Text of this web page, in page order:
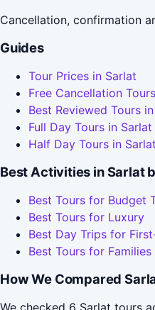
Cancellation, confirmation
Guides
Tour Prices in Sarlat
Free Cancellation
Best Reviewed Tours
Full Day Tours in Sarlat
Half Day Tours in Sarlat
Best Activities in Sarlat
Best Tours for Budget
Best Tours for Luxury
Best Day Trips for
Best Tours for Families
How We Compared